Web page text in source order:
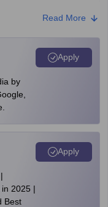
concessions under the
must upload their
Candidates have to
2026 application form.
Read More
by
Apply
2025 |
Best
Apply